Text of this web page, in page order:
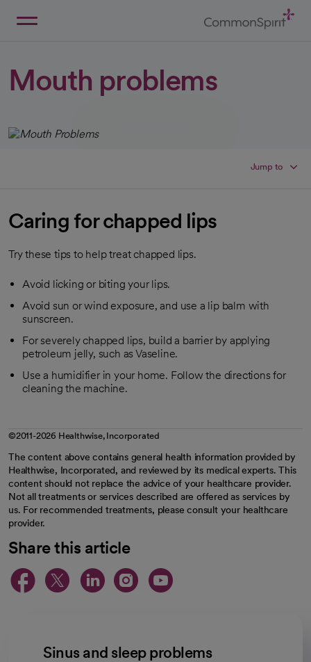
Mouth problems
Jump to
Caring for chapped lips
Try these tips to help treat chapped lips.
Avoid licking or biting your lips.
Avoid sun or wind exposure, and use a lip balm with
sunscreen.
For severely chapped lips, build a barrier by applying
petroleum jelly, such as Vaseline.
Use a humidifier in your home. Follow the directions for
cleaning the machine.
©2011-2026 Healthwise, Incorporated
The content above contains general health information provided by
Healthwise, Incorporated, and reviewed by its medical experts. This
content should not replace the advice of your healthcare provider.
Not all treatments or services described are offered as services by
us. For recommended treatments, please consult your healthcare
provider.
Share this article
opens in a new tab
opens in a new tab
opens in a new
opens in a new
opens in a
Sinus and sleep problems